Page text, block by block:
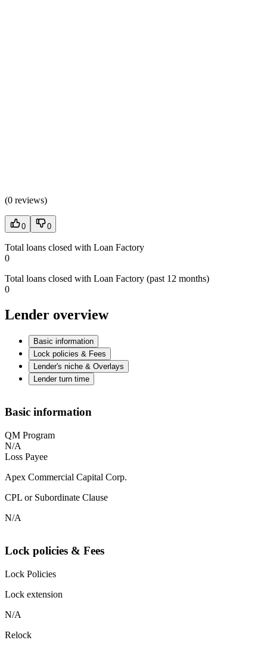
(0 reviews)
0 0
Total loans closed with Loan Factory
0
Total loans closed with Loan Factory (past 12 months)
0
Lender overview
Basic information
Lock policies & Fees
Lender's niche & Overlays
Lender turn time
Basic information
QM Program
N/A
Loss Payee
Apex Commercial Capital Corp.
CPL or Subordinate Clause
N/A
Lock policies & Fees
Lock Policies
Lock extension
N/A
Relock